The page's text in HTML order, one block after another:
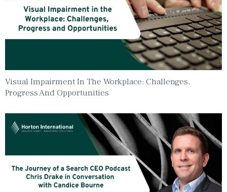
Visual Impairment In The Workplace: Challenges,
Progress And Opportunities